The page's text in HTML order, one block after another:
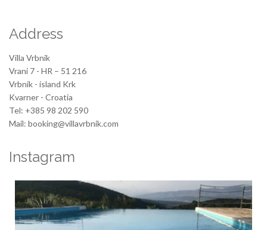
Address
Villa Vrbnik
Vrani 7 - HR – 51 216
Vrbnik - island Krk
Kvarner - Croatia
Tel: +385 98 202 590
Mail: booking@villavrbnik.com
Instagram